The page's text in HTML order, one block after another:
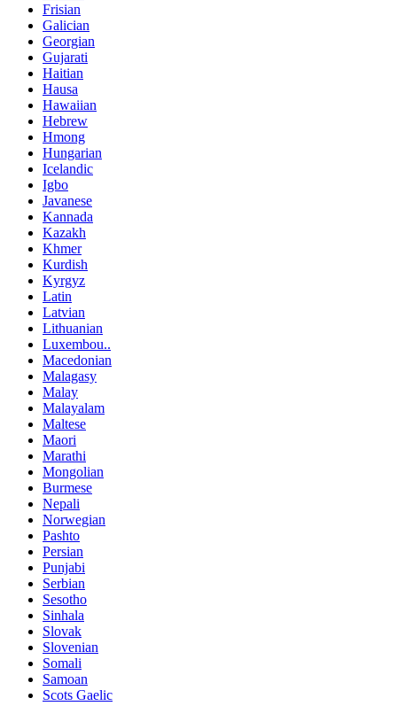
Frisian
Galician
Georgian
Gujarati
Haitian
Hausa
Hawaiian
Hebrew
Hmong
Hungarian
Icelandic
Igbo
Javanese
Kannada
Kazakh
Khmer
Kurdish
Kyrgyz
Latin
Latvian
Lithuanian
Luxembou..
Macedonian
Malagasy
Malay
Malayalam
Maltese
Maori
Marathi
Mongolian
Burmese
Nepali
Norwegian
Pashto
Persian
Punjabi
Serbian
Sesotho
Sinhala
Slovak
Slovenian
Somali
Samoan
Scots Gaelic